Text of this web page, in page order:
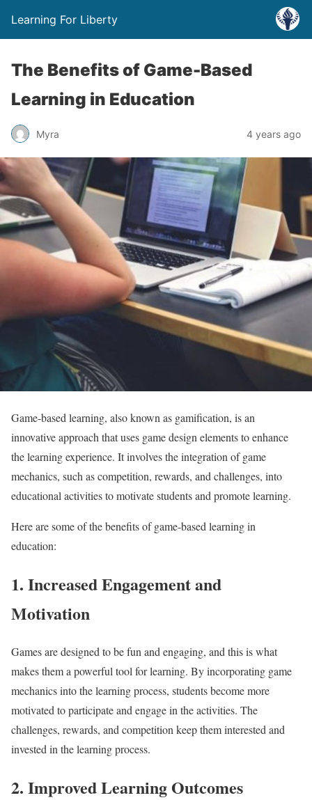
Learning For Liberty
The Benefits of Game-Based
Learning in Education
Myra 4 years ago
Game-based learning, also known as gamification, is an
innovative approach that uses game design elements to enhance
the learning experience. It involves the integration of game
mechanics, such as competition, rewards, and challenges, into
educational activities to motivate students and promote learning.
Here are some of the benefits of game-based learning in
education:
1. Increased Engagement and
Motivation
Games are designed to be fun and engaging, and this is what
makes them a powerful tool for learning. By incorporating game
mechanics into the learning process, students become more
motivated to participate and engage in the activities. The
challenges, rewards, and competition keep them interested and
invested in the learning process.
2. Improved Learning Outcomes